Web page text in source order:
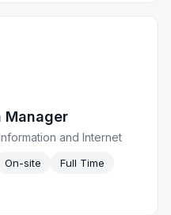
Manager
and Internet
On-site
Full Time